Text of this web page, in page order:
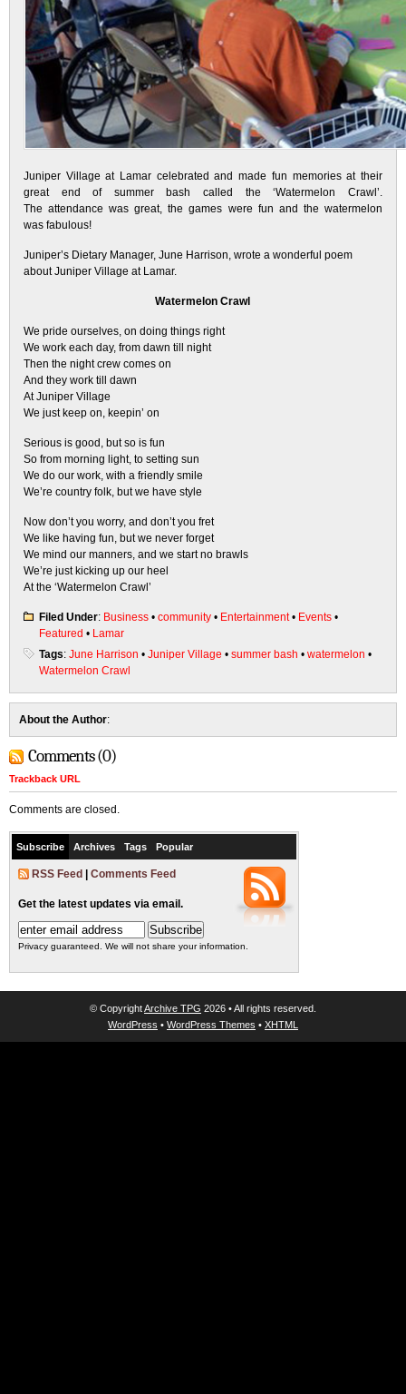
Juniper Village at Lamar celebrated and made fun memories at their
great end of summer bash called the ‘Watermelon Crawl’.
The attendance was great, the games were fun and the watermelon
was fabulous!
Juniper’s Dietary Manager, June Harrison, wrote a wonderful poem
about Juniper Village at Lamar.
Watermelon Crawl
We pride ourselves, on doing things right
We work each day, from dawn till night
Then the night crew comes on
And they work till dawn
At Juniper Village
We just keep on, keepin’ on
Serious is good, but so is fun
So from morning light, to setting sun
We do our work, with a friendly smile
We’re country folk, but we have style
Now don’t you worry, and don’t you fret
We like having fun, but we never forget
We mind our manners, and we start no brawls
We’re just kicking up our heel
At the ‘Watermelon Crawl’
Filed Under: Business • community • Entertainment• Events •
Featured • Lamar
Tags: June Harrison • Juniper Village • summer bash • watermelon •
Watermelon Crawl
About the Author:
Comments (0)
Trackback URL
Comments are closed.
Subscribe Archives Tags Popular
RSS Feed Comments Feed
Get the latest updates via email.
Privacy guaranteed. We will not share your information.
© CopyrightArchive TPG 2026 • All rights reserved.
WordPress • WordPress Themes • XHTML